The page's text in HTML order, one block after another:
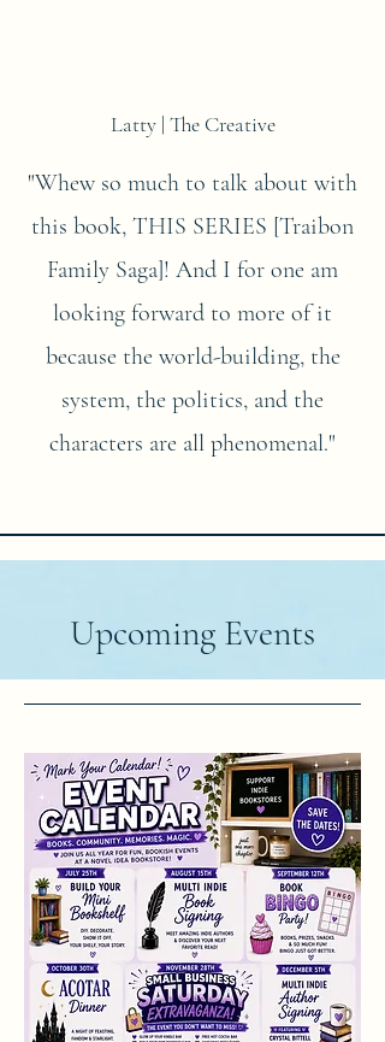
Latty | The Creative
"Whew so much to talk about with
this book, THIS SERIES [Traibon
Family Saga]! And I for one am
looking forward to more of it
because the world-building, the
system, the politics, and the
characters are all phenomenal."
Upcoming Events